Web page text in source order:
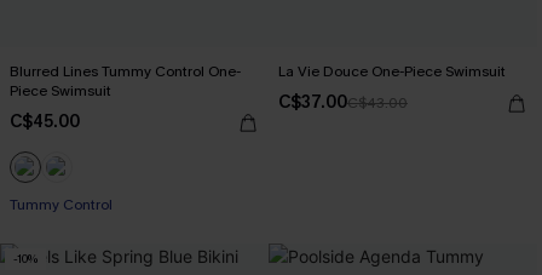
Blurred Lines Tummy Control One-
Piece Swimsuit
C$45.00
Tummy Control
La Vie Douce One-Piece Swimsuit
C$37.00C$43.00
-10%